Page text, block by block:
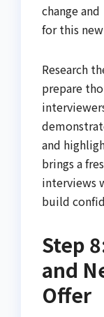
change and
for this
Research
prepare
and
brings a
interviews
build
Step
and
Offer